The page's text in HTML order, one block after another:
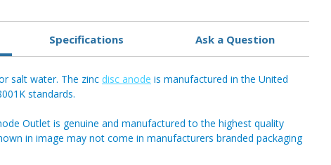
Specifications Ask a Question
salt water. The zinc disc anode is manufactured in the United
standards.
Outlet is genuine and manufactured to the highest quality
in image may not come in manufacturers branded packaging